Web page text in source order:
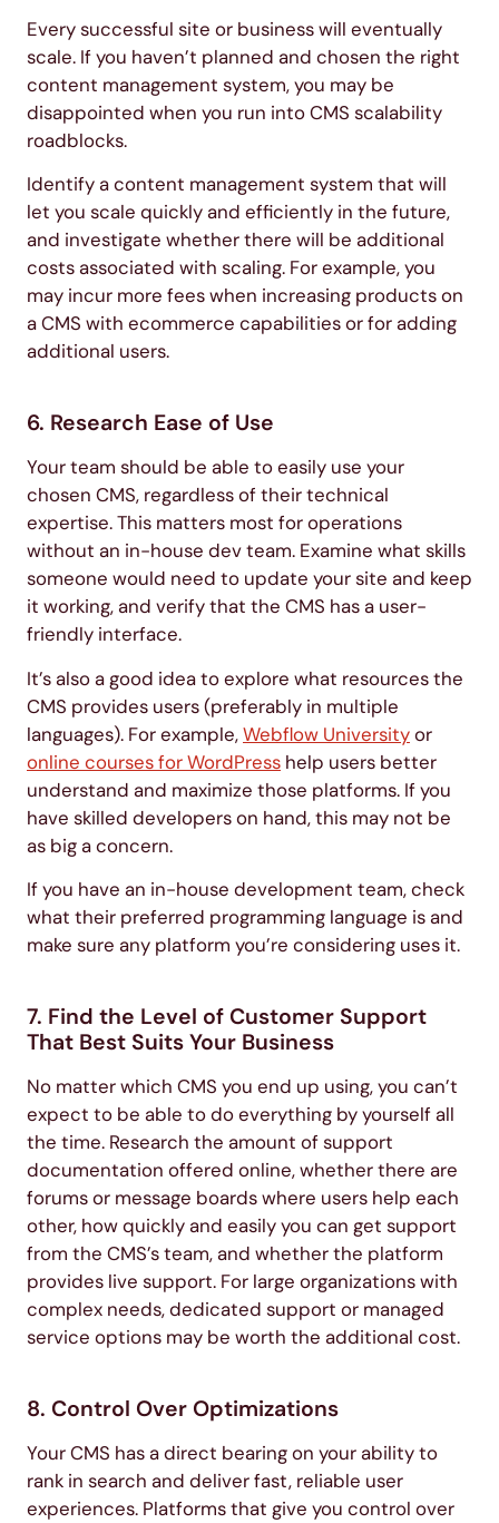
Every successful site or business will eventually
scale. If you haven’t planned and chosen the right
content management system, you may be
disappointed when you run into CMS scalability
roadblocks.
Identify a content management system that will
let you scale quickly and efficiently in the future,
and investigate whether there will be additional
costs associated with scaling. For example, you
may incur more fees when increasing products on
a CMS with ecommerce capabilities or for adding
additional users.
6. Research Ease of Use
Your team should be able to easily use your
chosen CMS, regardless of their technical
expertise. This matters most for operations
without an in-house dev team. Examine what skills
someone would need to update your site and keep
it working, and verify that the CMS has a user-
friendly interface.
It’s also a good idea to explore what resources the
CMS provides users (preferably in multiple
languages). For example,Webflow Universityor
online courses for WordPress help users better
understand and maximize those platforms. If you
have skilled developers on hand, this may not be
as big a concern.
If you have an in-house development team, check
what their preferred programming language is and
make sure any platform you’re considering uses it.
7. Find the Level of Customer Support
That Best Suits Your Business
No matter which CMS you end up using, you can’t
expect to be able to do everything by yourself all
the time. Research the amount of support
documentation offered online, whether there are
forums or message boards where users help each
other, how quickly and easily you can get support
from the CMS’s team, and whether the platform
provides live support. For large organizations with
complex needs, dedicated support or managed
service options may be worth the additional cost.
8. Control Over Optimizations
Your CMS has a direct bearing on your ability to
rank in search and deliver fast, reliable user
experiences. Platforms that give you control over